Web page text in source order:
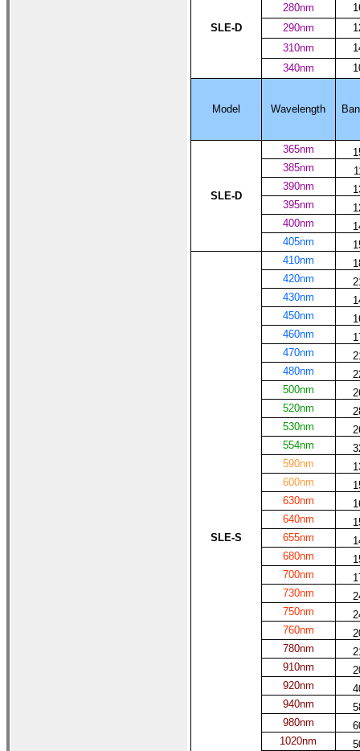
SLE-D
280nm
290nm
310nm
340nm
Model Wavelength
SLE-D
365nm
385nm
390nm
395nm
400nm
405nm
SLE-S
410nm
420nm
430nm
450nm
460nm
470nm
480nm
500nm
520nm
530nm
554nm
590nm
600nm
630nm
640nm
655nm
680nm
700nm
730nm
750nm
760nm
780nm
910nm
920nm
940nm
980nm
1020nm